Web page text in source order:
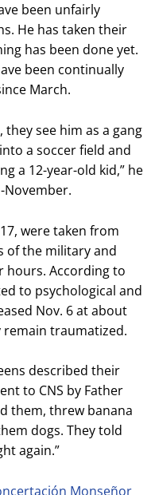
been unfairly
He has taken their
has been done yet.
been continually
March.
see him as a gang
a soccer field and
a 12-year-old kid,” he
November.
were taken from
of the military and
hours. According to
to psychological and
Nov. 6 at about
remain traumatized.
described their
to CNS by Father
them, threw banana
dogs. They told
again.”
Monseñor